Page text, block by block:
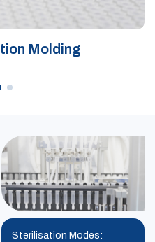
Molding
Sterilisation Modes: